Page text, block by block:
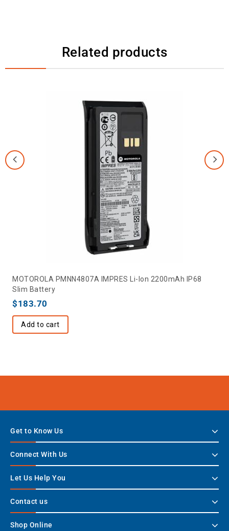
Related products
MOTOROLA PMNN4807A IMPRES Li-Ion 2200mAh IP68
Slim Battery
$183.70
Add to cart
Get to Know Us
Connect With Us
Let Us Help You
Contact us
Shop Online